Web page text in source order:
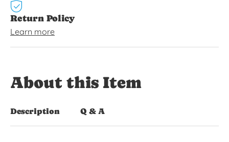
Return Policy
Learn more
About this Item
Description Q & A